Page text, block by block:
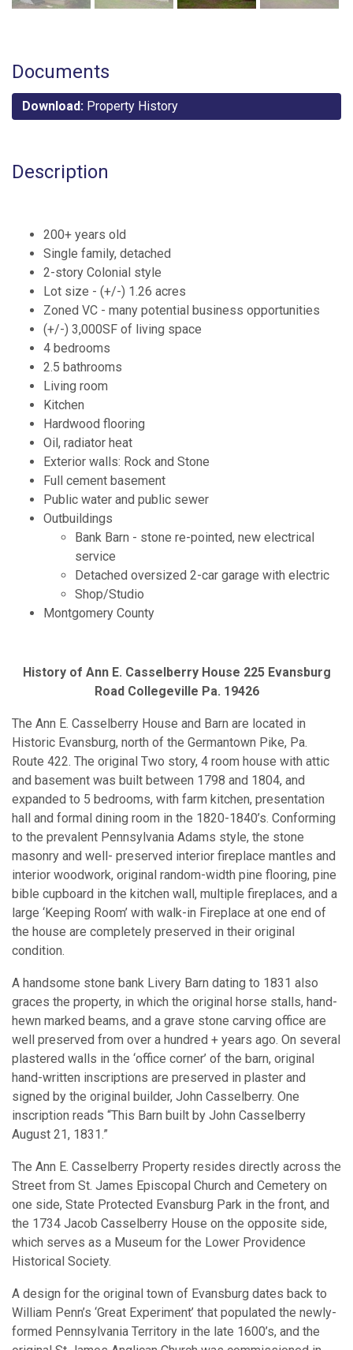
Documents
Download: Property History
Description
200+ years old
Single family, detached
2-story Colonial style
Lot size - (+/-) 1.26 acres
Zoned VC - many potential business opportunities
(+/-) 3,000SF of living space
4 bedrooms
2.5 bathrooms
Living room
Kitchen
Hardwood flooring
Oil, radiator heat
Exterior walls: Rock and Stone
Full cement basement
Public water and public sewer
Outbuildings
Bank Barn - stone re-pointed, new electrical
service
Detached oversized 2-car garage with electric
Shop/Studio
Montgomery County
History of Ann E. Casselberry House 225 Evansburg
Road Collegeville Pa. 19426
The Ann E. Casselberry House and Barn are located in
Historic Evansburg, north of the Germantown Pike, Pa.
Route 422. The original Two story, 4 room house with attic
and basement was built between 1798 and 1804, and
expanded to 5 bedrooms, with farm kitchen, presentation
hall and formal dining room in the 1820-1840’s. Conforming
to the prevalent Pennsylvania Adams style, the stone
masonry and well- preserved interior fireplace mantles and
interior woodwork, original random-width pine flooring, pine
bible cupboard in the kitchen wall, multiple fireplaces, and a
large ‘Keeping Room’ with walk-in Fireplace at one end of
the house are completely preserved in their original
condition.
A handsome stone bank Livery Barn dating to 1831 also
graces the property, in which the original horse stalls, hand-
hewn marked beams, and a grave stone carving office are
well preserved from over a hundred + years ago. On several
plastered walls in the ‘office corner’ of the barn, original
hand-written inscriptions are preserved in plaster and
signed by the original builder, John Casselberry. One
inscription reads “This Barn built by John Casselberry
August 21, 1831.”
The Ann E. Casselberry Property resides directly across the
Street from St. James Episcopal Church and Cemetery on
one side, State Protected Evansburg Park in the front, and
the 1734 Jacob Casselberry House on the opposite side,
which serves as a Museum for the Lower Providence
Historical Society.
A design for the original town of Evansburg dates back to
William Penn’s ‘Great Experiment’ that populated the newly-
formed Pennsylvania Territory in the late 1600’s, and the